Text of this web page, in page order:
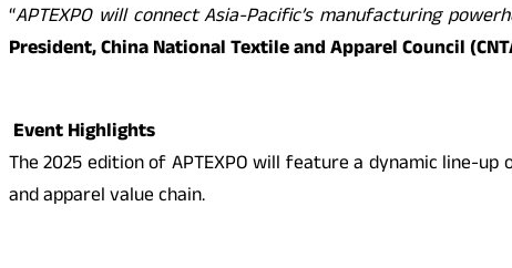
“APTEXPO will connect Asia-Pacific’s manufacturing
President, China National Textile and Apparel Council
Event Highlights
The 2025 edition of APTEXPO will feature a dynamic line-
and apparel value chain.